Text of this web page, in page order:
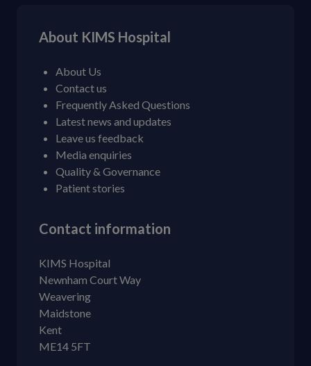
About KIMS Hospital
About Us
Contact us
Frequently Asked Questions
Latest news and updates
Leave us feedback
Media enquiries
Quality & Governance
Patient stories
Contact information
KIMS Hospital
Newnham Court Way
Weavering
Maidstone
Kent
ME14 5FT